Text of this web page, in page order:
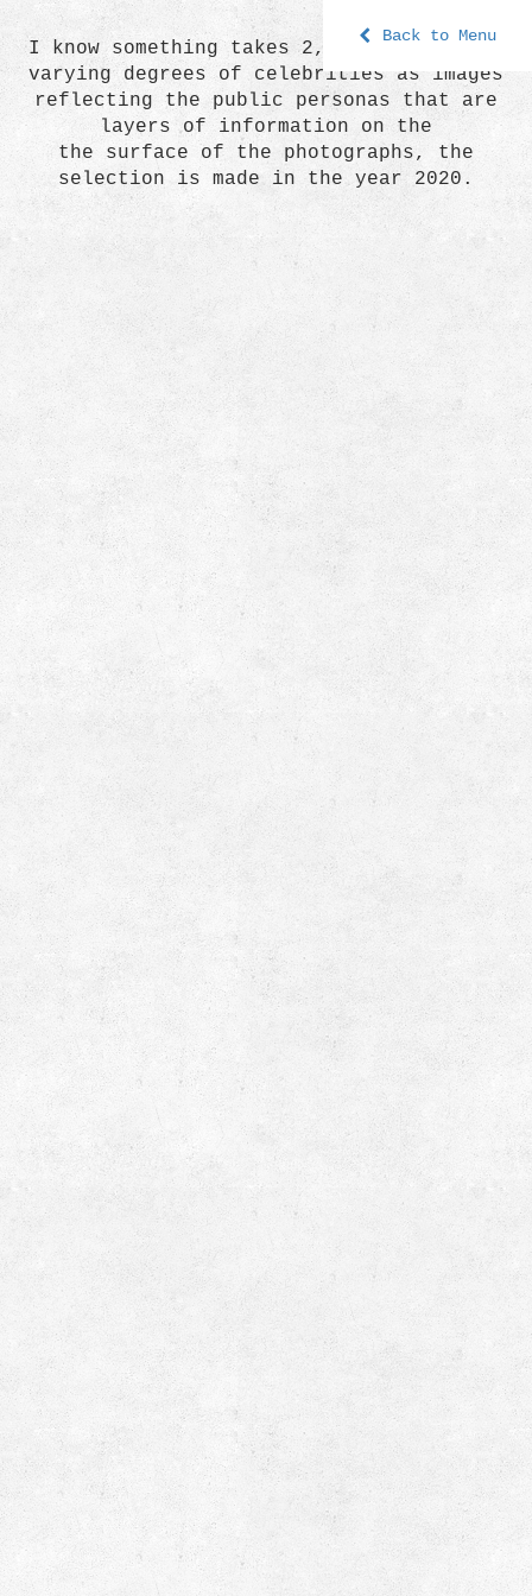
Back to Menu
I know something takes 2, is a series of
varying degrees of celebrities as images
reflecting the public personas that are
layers of information on the
the surface of the photographs, the
selection is made in the year 2020.